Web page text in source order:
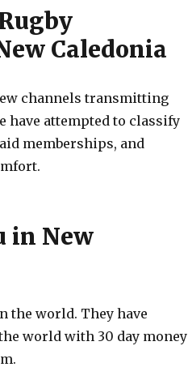
Caledonia
channels transmitting
have attempted to classify
memberships, and
in New
the world. They have
world with 30 day money